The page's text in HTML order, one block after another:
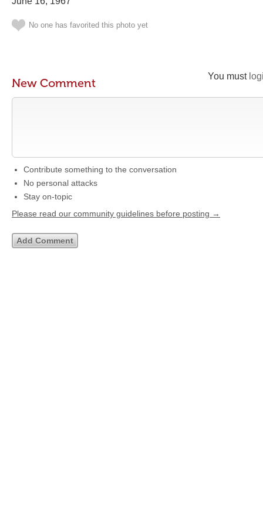
No one has favorited this photo yet
You must
New Comment
Contribute something to the conversation
No personal attacks
Stay on-topic
Please read our community guidelines before posting →